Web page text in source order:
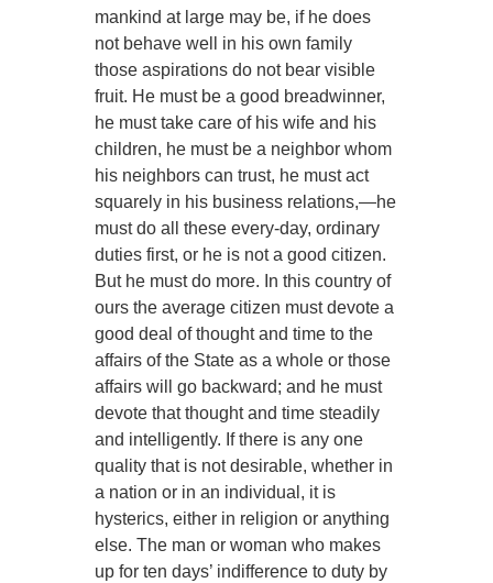
mankind at large may be, if he does
not behave well in his own family
those aspirations do not bear visible
fruit. He must be a good breadwinner,
he must take care of his wife and his
children, he must be a neighbor whom
his neighbors can trust, he must act
squarely in his business relations,—he
must do all these every-day, ordinary
duties first, or he is not a good citizen.
But he must do more. In this country of
ours the average citizen must devote a
good deal of thought and time to the
affairs of the State as a whole or those
affairs will go backward; and he must
devote that thought and time steadily
and intelligently. If there is any one
quality that is not desirable, whether in
a nation or in an individual, it is
hysterics, either in religion or anything
else. The man or woman who makes
up for ten days’ indifference to duty by